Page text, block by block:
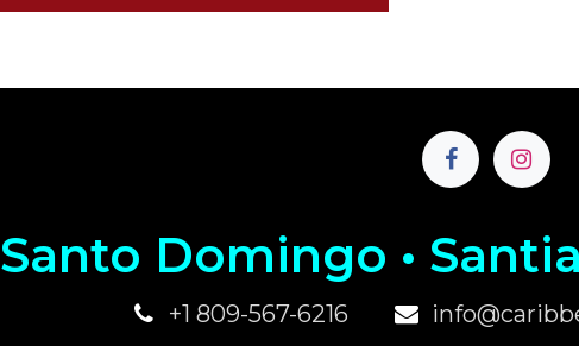
Santo Domingo •
+1 809-567-6216